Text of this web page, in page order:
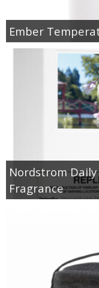
Ember
Nordstrom Daily
Fragrance